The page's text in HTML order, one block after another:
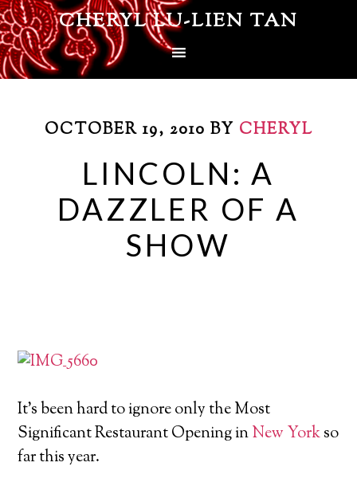
CHERYL LU-LIEN TAN
OCTOBER 19, 2010 BY CHERYL
LINCOLN: A
DAZZLER OF A
SHOW
It's been hard to ignore only the Most
Significant Restaurant Opening inNew Yorkso
far this year.